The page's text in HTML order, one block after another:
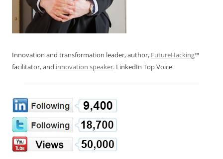
Innovation and transformation leader, author, FutureHacking™
facilitator, and innovation speaker. LinkedIn Top Voice.